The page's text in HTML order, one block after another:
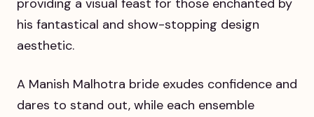
his fantastical and show-stopping design
aesthetic.
A Manish Malhotra bride exudes confidence and
dares to stand out, while each ensemble